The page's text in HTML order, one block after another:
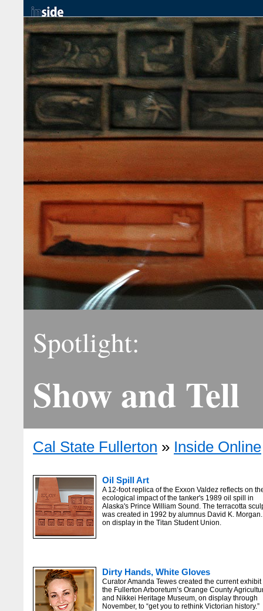
Spotlight:
Show and Tell
Cal State Fullerton » Inside Online
Oil Spill Art
A 12-foot replica of the Exxon Valdez reflects on
ecological impact of the tanker's 1989 oil spill in
Alaska's Prince William Sound. The terracotta
was created in 1992 by alumnus David K.
on display in the Titan Student Union.
Dirty Hands, White Gloves
Curator Amanda Tewes created the current exhibit
the Fullerton Arboretum’s Orange County
and Nikkei Heritage Museum, on display through
November, to “get you to rethink Victorian history.”